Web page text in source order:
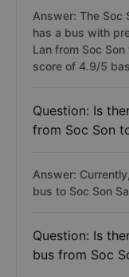
Answer: The Soc
has a bus with
Lan from Soc
score of 4.9/5
Question: Is
from Soc Son
Answer:
bus to Soc Son
Question: Is
bus from Soc